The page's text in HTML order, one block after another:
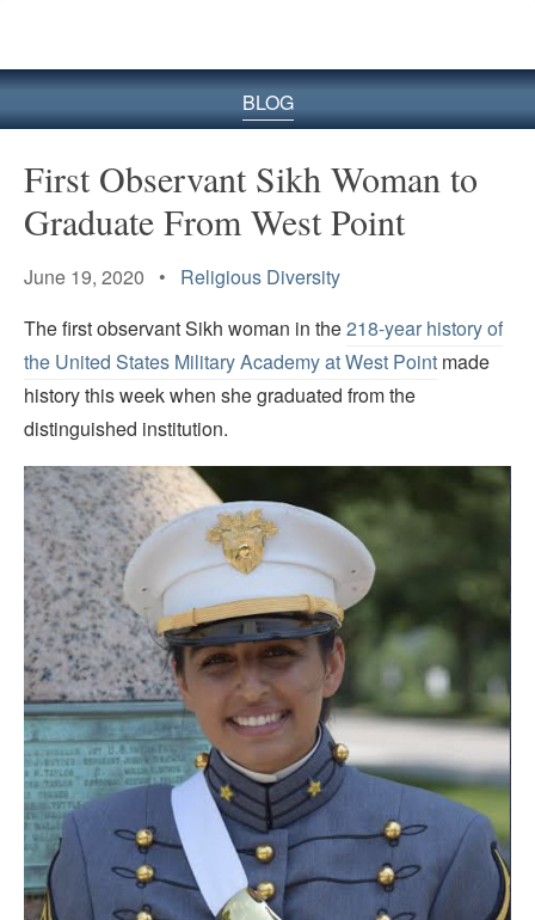
BLOG
First Observant Sikh Woman to
Graduate From West Point
June 19, 2020 • Religious Diversity
The first observant Sikh woman in the218-year history of
the United States Military Academy at West Point made
history this week when she graduated from the
distinguished institution.